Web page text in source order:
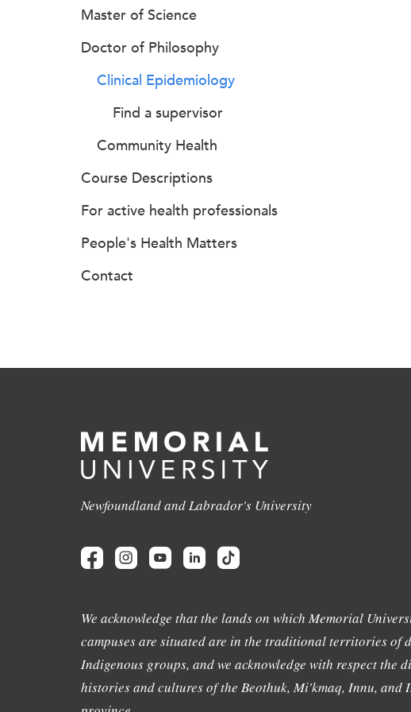
Master of Science
Doctor of Philosophy
Clinical Epidemiology
Find a supervisor
Community Health
Course Descriptions
For active health professionals
People's Health Matters
Contact
Newfoundland and Labrador's University
We acknowledge that the lands on which Memorial
campuses are situated are in the traditional territories of
Indigenous groups, and we acknowledge with respect the
histories and cultures of the Beothuk, Mi'kmaq, Innu, and